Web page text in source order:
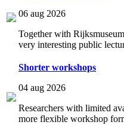
06 aug 2026
Together with
very interesting public
Shorter workshops
04 aug 2026
Researchers with limited
more flexible workshop